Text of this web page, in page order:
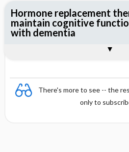
There's more to see -- the
only to
Hormone replacement
maintain cognitive
with dementia
Reviewer's Conclusions